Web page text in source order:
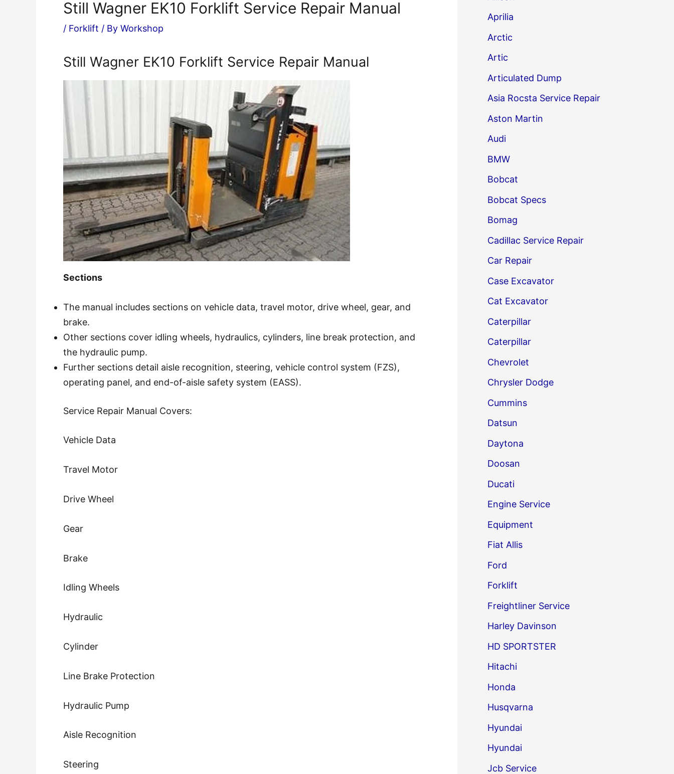
Still Wagner EK10 Forklift Service Repair Manual
/ Forklift / By Workshop
Still Wagner EK10 Forklift Service Repair Manual
Sections
The manual includes sections on vehicle data, travel motor, drive wheel, gear, and
brake.
Other sections cover idling wheels, hydraulics, cylinders, line break protection, and
the hydraulic pump.
Further sections detail aisle recognition, steering, vehicle control system (FZS),
operating panel, and end-of-aisle safety system (EASS).
Service Repair Manual Covers:
Vehicle Data
Travel Motor
Drive Wheel
Gear
Brake
Idling Wheels
Hydraulic
Cylinder
Line Brake Protection
Hydraulic Pump
Aisle Recognition
Steering
Aprilia
Arctic
Artic
Articulated Dump
Asia Rocsta Service Repair
Aston Martin
Audi
BMW
Bobcat
Bobcat Specs
Bomag
Cadillac Service Repair
Car Repair
Case Excavator
Cat Excavator
Caterpillar
Caterpillar
Chevrolet
Chrysler Dodge
Cummins
Datsun
Daytona
Doosan
Ducati
Engine Service
Equipment
Fiat Allis
Ford
Forklift
Freightliner Service
Harley Davinson
HD SPORTSTER
Hitachi
Honda
Husqvarna
Hyundai
Hyundai
Jcb Service